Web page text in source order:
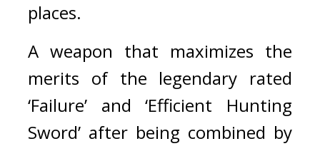
places.
A weapon that maximizes the
merits of the legendary rated
‘Failure’ and ‘Efficient Hunting
Sword’ after being combined by